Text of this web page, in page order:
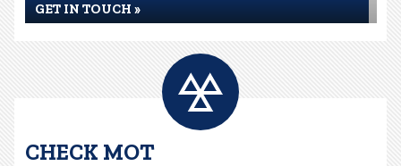
GET IN TOUCH »
CHECK MOT